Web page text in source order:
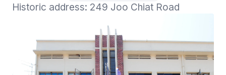
Historic address: 249 Joo Chiat Road